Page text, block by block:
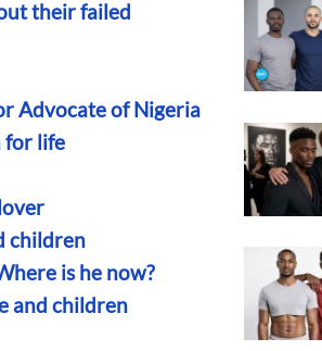
their failed
Advocate of Nigeria
for life
children
is he now?
and children